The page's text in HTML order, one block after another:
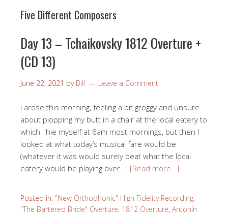
Five Different Composers
Day 13 – Tchaikovsky 1812 Overture +
(CD 13)
June 22, 2021 by Bill Leave a Comment
I arose this morning, feeling a bit groggy and unsure
about plopping my butt in a chair at the local eatery to
which I hie myself at 6am most mornings, but then I
looked at what today’s musical fare would be
(whatever it was would surely beat what the local
eatery would be playing over … [Read more…]
Posted in: "New Orthophonic" High Fidelity Recording,
"The Bartered Bride" Overture, 1812 Overture, Antonín